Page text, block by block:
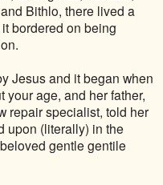
Bithlo, there lived a
bordered on being
Jesus and it began when
your age, and her father,
repair specialist, told her
upon (literally) in the
gentle gentile